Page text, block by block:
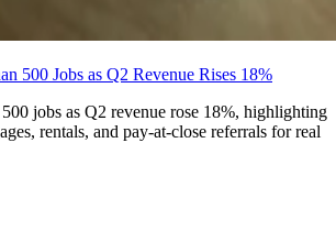
500 Jobs as Q2 Revenue Rises 18%
jobs as Q2 revenue rose 18%, highlighting
rentals, and pay-at-close referrals for real